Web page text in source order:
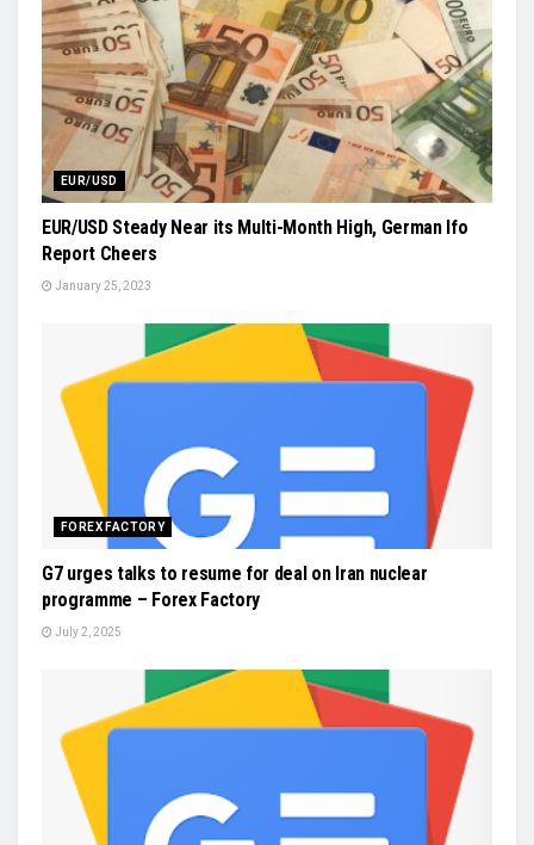
EUR/USD
EUR/USD Steady Near its Multi-Month High, German Ifo
Report Cheers
January 25, 2023
FOREX FACTORY
G7 urges talks to resume for deal on Iran nuclear
programme – Forex Factory
July 2, 2025